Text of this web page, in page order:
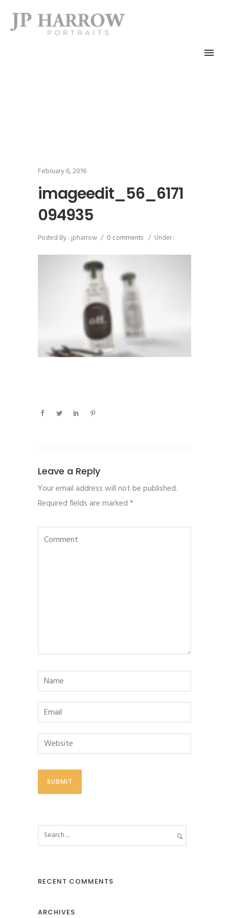
February 6, 2016
imageedit_56_6171
094935
Posted By : jpharrow / 0 comments / Under :
Leave a Reply
Your email address will not be published.
Required fields are marked*
RECENT COMMENTS
ARCHIVES